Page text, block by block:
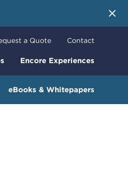
Encore Experiences
a Quote Contact
eBooks & Whitepapers